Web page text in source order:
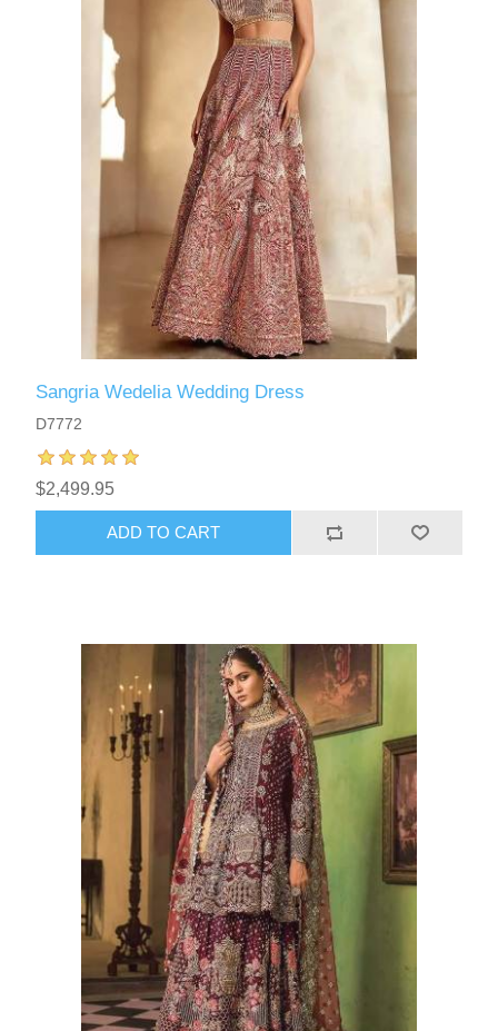
Sangria Wedelia Wedding Dress
D7772
$2,499.95
ADD TO CART